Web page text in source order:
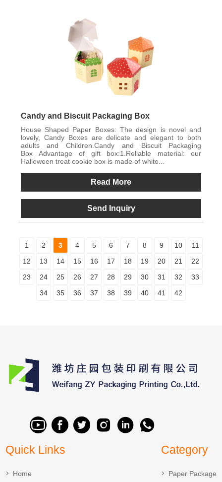
Candy and Biscuit Packaging Box
House Shaped Paper Boxes: The design is novel and
lovely, Candy Boxes are delicate and elegant to both
adults and Children.Candy and Biscuit Packaging
Box Advantage of gift box:1.Reliable material: our
Halloween treat cookie box is made of white...
Read More
Send Inquiry
1 2 3 4 5 6 7 8 9 10
11
12
13 14 15 16 17 18 19 20 21
22
23
24 25 26 27 28 29 30 31 32
33
34
35 36 37 38 39 40 41 42
Quick Links
Home
Category
Paper Package